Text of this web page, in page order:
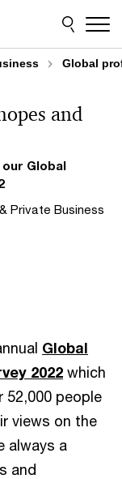
Global
Global
and
Private Business
Global
2022 which
52,000 people
views on the
always a
and